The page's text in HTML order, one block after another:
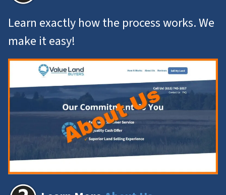
Learn exactly how the process works. We
make it easy!